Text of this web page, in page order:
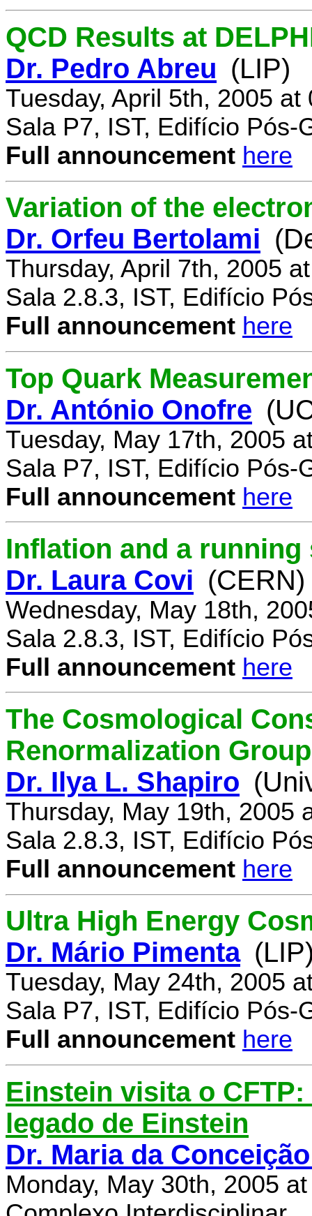
QCD Results at
Dr. Pedro Abreu (LIP)
Tuesday, April 5th, 2005 at
Sala P7, IST, Edifício Pós-
Full announcement here
Variation of the
Dr. Orfeu Bertolami
Thursday, April 7th, 2005
Sala 2.8.3, IST, Edifício
Full announcement here
Top Quark
Dr. António Onofre
Tuesday, May 17th, 2005
Sala P7, IST, Edifício Pós-
Full announcement here
Inflation and a
Dr. Laura Covi (CERN)
Wednesday, May 18th,
Sala 2.8.3, IST, Edifício
Full announcement here
The Cosmological
Renormalization Group
Dr. Ilya L. Shapiro
Thursday, May 19th, 2005
Sala 2.8.3, IST, Edifício
Full announcement here
Ultra High Energy
Dr. Mário Pimenta
Tuesday, May 24th, 2005
Sala P7, IST, Edifício Pós-
Full announcement here
Einstein visita o
legado de Einstein
Dr. Maria da
Monday, May 30th, 2005